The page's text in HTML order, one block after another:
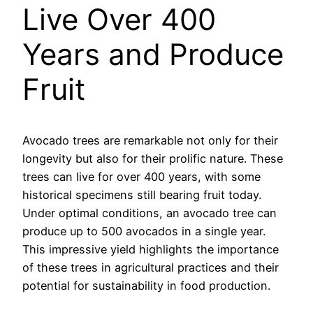
Live Over 400
Years and Produce
Fruit
Avocado trees are remarkable not only for their
longevity but also for their prolific nature. These
trees can live for over 400 years, with some
historical specimens still bearing fruit today.
Under optimal conditions, an avocado tree can
produce up to 500 avocados in a single year.
This impressive yield highlights the importance
of these trees in agricultural practices and their
potential for sustainability in food production.